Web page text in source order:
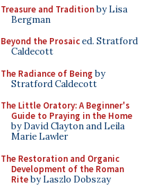
Treasure and Traditionby Lisa
Bergman
Beyond the Prosaiced. Stratford
Caldecott
The Radiance of Being by
Stratford Caldecott
The Little Oratory: A Beginner's
Guide to Praying in the Home
by David Clayton and Leila
Marie Lawler
The Restoration and Organic
Development of the Roman
Riteby Laszlo Dobszay